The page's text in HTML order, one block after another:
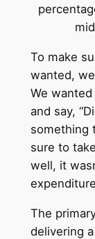
To make
wanted,
We
and say,
something
sure to
well, it
The
delivering